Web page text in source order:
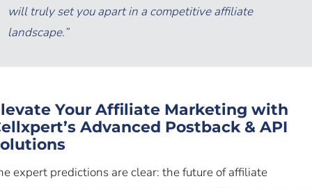
will truly set you apart in a competitive affiliate
landscape.”
Your Affiliate Marketing with
Advanced Postback & API
expert predictions are clear: the future of affiliate